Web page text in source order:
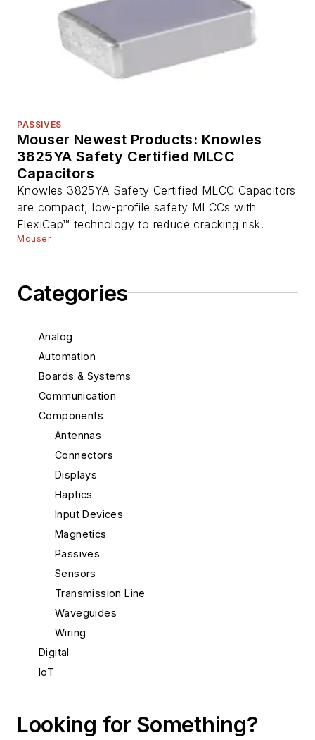
Categories
Analog
Automation
Boards & Systems
Communication
Components
Antennas
Connectors
Displays
Haptics
Input Devices
Magnetics
Passives
Sensors
Transmission Line
Waveguides
Wiring
Digital
IoT
Optical
Looking for Something?
PASSIVES
Mouser Newest Products: Knowles
3825YA Safety Certified MLCC
Capacitors
Knowles 3825YA Safety Certified MLCC Capacitors
are compact, low-profile safety MLCCs with
FlexiCap™ technology to reduce cracking risk.
Mouser